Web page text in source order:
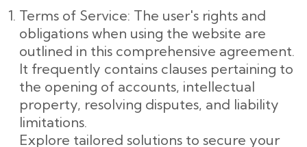
Terms of Service: The user's rights and
obligations when using the website are
outlined in this comprehensive agreement.
It frequently contains clauses pertaining to
the opening of accounts, intellectual
property, resolving disputes, and liability
limitations.
Explore tailored solutions to secure your